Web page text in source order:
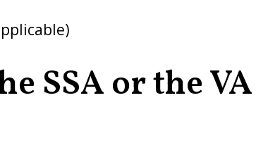
SSA or the